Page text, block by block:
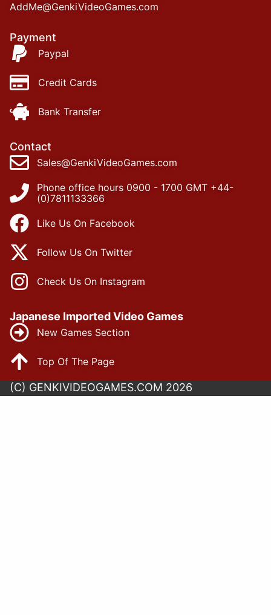
AddMe@GenkiVideoGames.com
Payment
Paypal
Credit Cards
Bank Transfer
Contact
Sales@GenkiVideoGames.com
Phone office hours 0900 - 1700 GMT +44-
(0)7811133366
Like Us On Facebook
Follow Us On Twitter
Check Us On Instagram
Japanese Imported Video Games
New Games Section
Top Of The Page
(C) GENKIVIDEOGAMES.COM 2026